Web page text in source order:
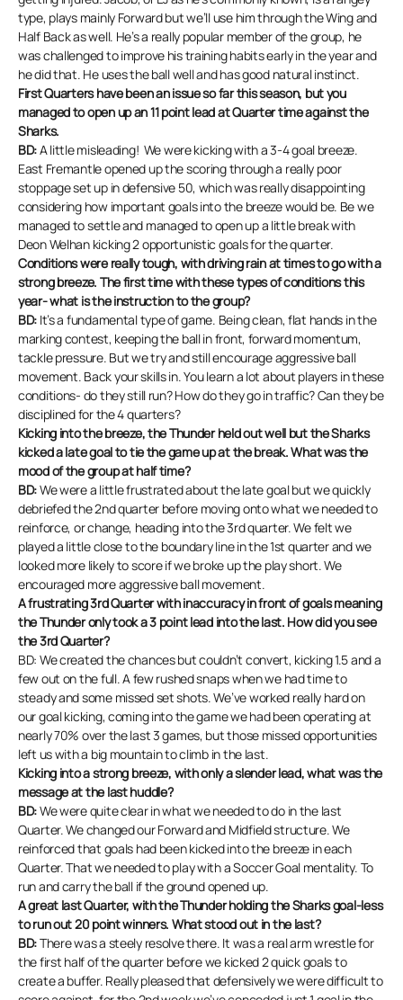
type, plays mainly Forward but we’ll use him through the Wing and
Half Back as well. He’s a really popular member of the group, he
was challenged to improve his training habits early in the year and
he did that. He uses the ball well and has good natural instinct.
First Quarters have been an issue so far this season, but you
managed to open up an 11 point lead at Quarter time against the
Sharks.
BD:A little misleading! We were kicking with a 3-4 goal breeze.
East Fremantle opened up the scoring through a really poor
stoppage set up in defensive 50, which was really disappointing
considering how important goals into the breeze would be. Be we
managed to settle and managed to open up a little break with
Deon Welhan kicking 2 opportunistic goals for the quarter.
Conditions were really tough, with driving rain at times to go with a
strong breeze. The first time with these types of conditions this
year- what is the instruction to the group?
BD: It’s a fundamental type of game. Being clean, flat hands in the
marking contest, keeping the ball in front, forward momentum,
tackle pressure. But we try and still encourage aggressive ball
movement. Back your skills in. You learn a lot about players in these
conditions- do they still run? How do they go in traffic? Can they be
disciplined for the 4 quarters?
Kicking into the breeze, the Thunder held out well but the Sharks
kicked a late goal to tie the game up at the break. What was the
mood of the group at half time?
BD:We were a little frustrated about the late goal but we quickly
debriefed the 2nd quarter before moving onto what we needed to
reinforce, or change, heading into the 3rd quarter. We felt we
played a little close to the boundary line in the 1st quarter and we
looked more likely to score if we broke up the play short. We
encouraged more aggressive ball movement.
A frustrating 3rd Quarter with inaccuracy in front of goals meaning
the Thunder only took a 3 point lead into the last. How did you see
the 3rd Quarter?
BD: We created the chances but couldn’t convert, kicking 1.5 and a
few out on the full. A few rushed snaps when we had time to
steady and some missed set shots. We’ve worked really hard on
our goal kicking, coming into the game we had been operating at
nearly 70% over the last 3 games, but those missed opportunities
left us with a big mountain to climb in the last.
Kicking into a strong breeze, with only a slender lead, what was the
message at the last huddle?
BD:We were quite clear in what we needed to do in the last
Quarter. We changed our Forward and Midfield structure. We
reinforced that goals had been kicked into the breeze in each
Quarter. That we needed to play with a Soccer Goal mentality. To
run and carry the ball if the ground opened up.
A great last Quarter, with the Thunder holding the Sharks goal-less
to run out 20 point winners. What stood out in the last?
BD:There was a steely resolve there. It was a real arm wrestle for
the first half of the quarter before we kicked 2 quick goals to
create a buffer. Really pleased that defensively we were difficult to